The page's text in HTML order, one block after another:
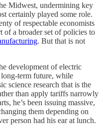
Midwest, undermining key
certainly played some role.
of respectable economists
of a broader set of policies to
. But that is not
development of electric
long-term future, while
science research that is the
than apply tariffs narrowly
he’s been issuing massive,
them depending on
person had his ear at lunch.